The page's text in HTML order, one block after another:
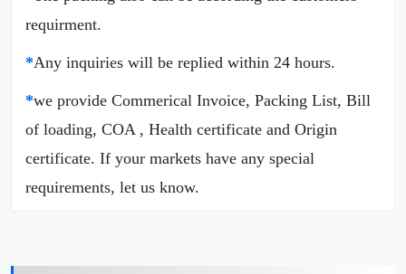
requirment.
*Any inquiries will be replied within 24 hours.
*we provide Commerical Invoice, Packing List, Bill
of loading, COA , Health certificate and Origin
certificate. If your markets have any special
requirements, let us know.